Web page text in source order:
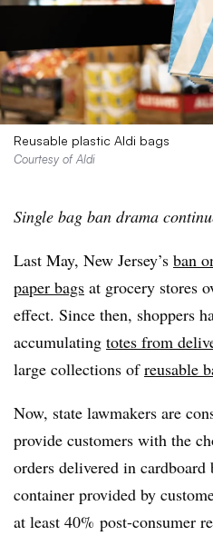
Reusable plastic Aldi bags
Courtesy of Aldi
Single bag ban drama
Last May, New Jersey’s ban
paper bags at grocery stores
effect. Since then, shoppers
accumulating totes from
large collections ofreusable
Now, state lawmakers are
provide customers with the
orders delivered in
container provided by
at least 40% post-consumer